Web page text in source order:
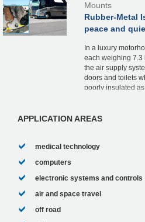
Mounts
Rubber-Metal
peace and
In a luxury
each weighing 7.3
the air supply
doors and toilets
poorly insulated
APPLICATION AREAS
medical technology
computers
electronic systems and controls
air and space travel
off road